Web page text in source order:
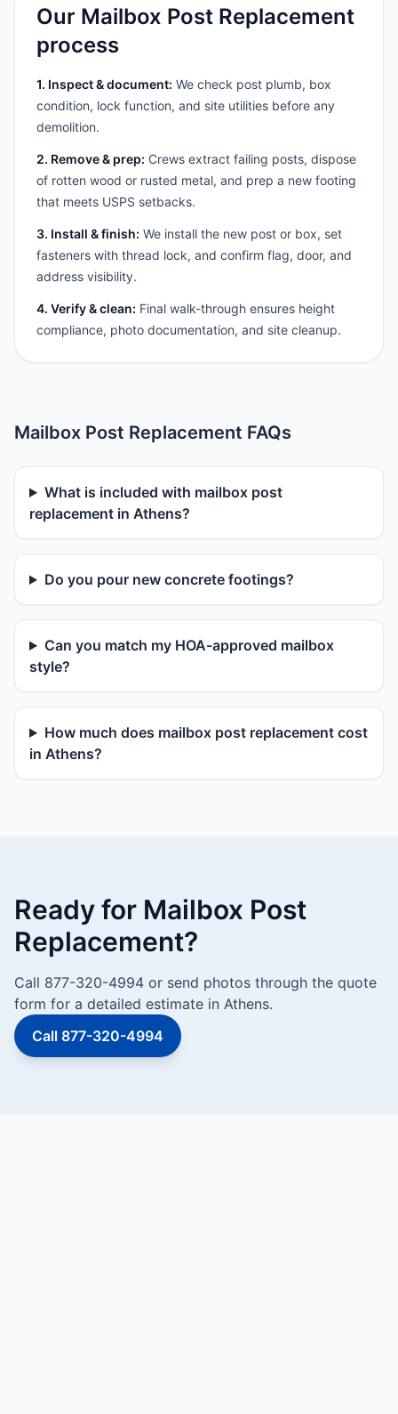
Our Mailbox Post Replacement
process
1. Inspect & document: We check post plumb, box
condition, lock function, and site utilities before any
demolition.
2. Remove & prep: Crews extract failing posts, dispose
of rotten wood or rusted metal, and prep a new footing
that meets USPS setbacks.
3. Install & finish: We install the new post or box, set
fasteners with thread lock, and confirm flag, door, and
address visibility.
4. Verify & clean: Final walk-through ensures height
compliance, photo documentation, and site cleanup.
Mailbox Post Replacement FAQs
What is included with mailbox post
replacement in Athens?
Do you pour new concrete footings?
Can you match my HOA-approved mailbox
style?
How much does mailbox post replacement cost
in Athens?
Ready for Mailbox Post
Replacement?
Call 877-320-4994 or send photos through the quote
form for a detailed estimate in Athens.
Call 877-320-4994